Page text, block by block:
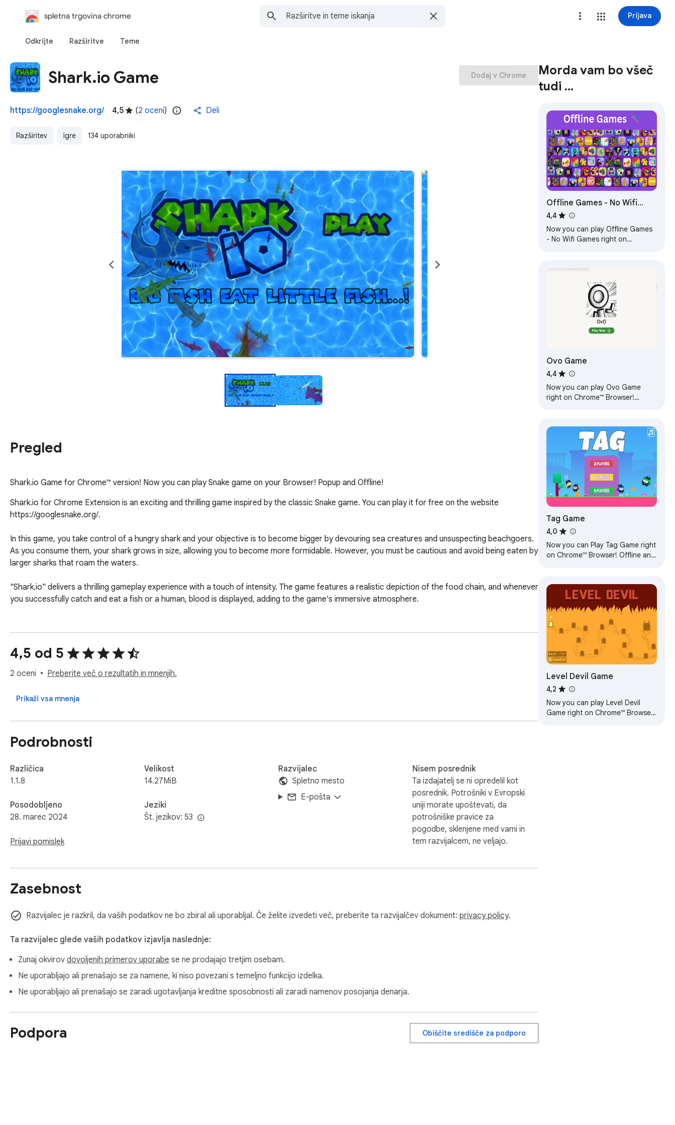
spletna trgovina chrome Prijava
Odkrijte Razširitve Teme
Shark.io Game
https://googlesnake.org/ 4,5 (2 oceni) Deli
Razširitev Igre 134 uporabniki
Dodaj v Chrome
Pregled
Shark.io Game for Chrome™ version! Now you can play Snake game on your Browser! Popup and Offline!
Shark.io for Chrome Extension is an exciting and thrilling game inspired by the classic Snake game. You can play it for free on the website
https://googlesnake.org/.
In this game, you take control of a hungry shark and your objective is to become bigger by devouring sea creatures and unsuspecting beachgoers.
As you consume them, your shark grows in size, allowing you to become more formidable. However, you must be cautious and avoid being eaten by
larger sharks that roam the waters.
"Shark.io" delivers a thrilling gameplay experience with a touch of intensity. The game features a realistic depiction of the food chain, and whenever
you successfully catch and eat a fish or a human, blood is displayed, adding to the game's immersive atmosphere.
and strategically hunt down your prey while evading larger predators. It's a test of your reflexes, strategy, and survival skills.
Note: If you want play more games please click on "More Games" or you can find on our website is: https://googlesnake.org/ Thanks!
4,5 od 5
2 oceni Preberite več o rezultatih in mnenjih.
Prikaži vsa mnenja
Podrobnosti
Različica
1.1.8
Posodobljeno
28. marec 2024
Prijavi pomislek
Velikost
14.27MiB
Jeziki
Št. jezikov: 53
Razvijalec
Spletno mesto
E-pošta
Nisem posrednik
Ta izdajatelj se ni opredelil kot
posrednik. Potrošniki v Evropski
uniji morate upoštevati, da
potrošniške pravice za
pogodbe, sklenjene med vami in
tem razvijalcem, ne veljajo.
Zasebnost
Razvijalec je razkril, da vaših podatkov ne bo zbiral ali uporabljal. Če želite izvedeti več, preberite ta razvijalčev dokument: privacy policy.
Ta razvijalec glede vaših podatkov izjavlja naslednje:
Zunaj okvirov dovoljenih primerov uporabe se ne prodajajo tretjim osebam.
Ne uporabljajo ali prenašajo se za namene, ki niso povezani s temeljno funkcijo izdelka.
Ne uporabljajo ali prenašajo se zaradi ugotavljanja kreditne sposobnosti ali zaradi namenov posojanja denarja.
Podpora Obiščite središče za podporo
Morda vam bo všeč
tudi …
Offline Games - No Wifi
Games
4,4
Now you can play Offline Games
- No Wifi Games right on
Ovo Game
4,4
Now you can play Ovo Game
right on Chrome™ Browser!
Tag Game
4,0
Now you can Play Tag Game right
on Chrome™ Browser! Offline and
Level Devil Game
4,2
Now you can play Level Devil
Game right on Chrome™ Browser!